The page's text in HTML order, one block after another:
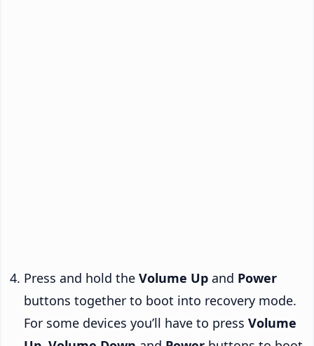
Press and hold the Volume Up and Power
buttons together to boot into recovery mode.
For some devices you’ll have to press Volume